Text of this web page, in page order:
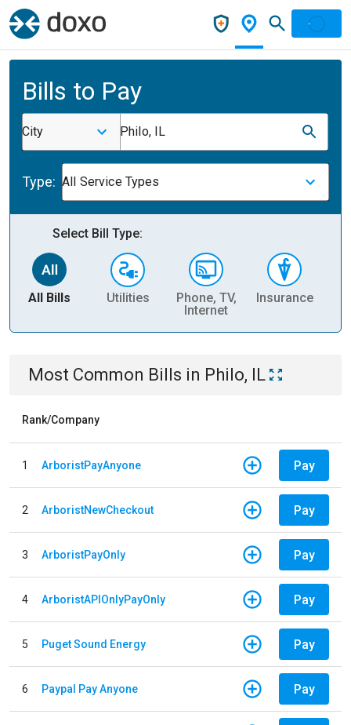
Bills to Pay
City Philo, IL
Type: All Service Types
Select Bill Type:
All Bills Utilities
Phone, TV,
Internet
Insurance
Most Common Bills in Philo, IL
Rank/Company
1 ArboristPayAnyone Pay
2 ArboristNewCheckout Pay
3 ArboristPayOnly Pay
4 ArboristAPIOnlyPayOnly Pay
5 Puget Sound Energy Pay
6 Paypal Pay Anyone Pay